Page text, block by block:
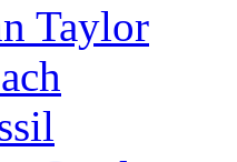
Taylor